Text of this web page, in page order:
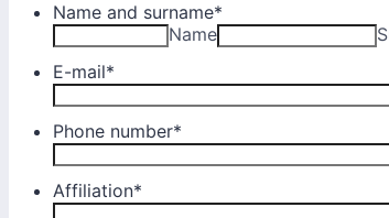
Name and surname*
Name
E-mail*
Phone number*
Affiliation*